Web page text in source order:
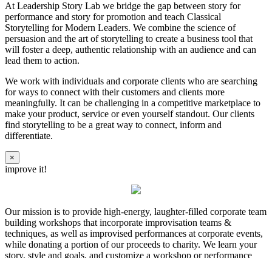
At Leadership Story Lab we bridge the gap between story for
performance and story for promotion and teach Classical
Storytelling for Modern Leaders. We combine the science of
persuasion and the art of storytelling to create a business tool that
will foster a deep, authentic relationship with an audience and can
lead them to action.
We work with individuals and corporate clients who are searching
for ways to connect with their customers and clients more
meaningfully. It can be challenging in a competitive marketplace to
make your product, service or even yourself standout. Our clients
find storytelling to be a great way to connect, inform and
differentiate.
×
improve it!
Our mission is to provide high-energy, laughter-filled corporate team
building workshops that incorporate improvisation teams &
techniques, as well as improvised performances at corporate events,
while donating a portion of our proceeds to charity. We learn your
story, style and goals, and customize a workshop or performance